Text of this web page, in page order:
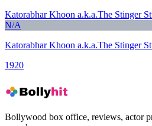
Katorabhar Khoon a.k.a.The Stinger
N/A
Katorabhar Khoon a.k.a.The Stinger
1920
Bollywood box office, reviews, actor